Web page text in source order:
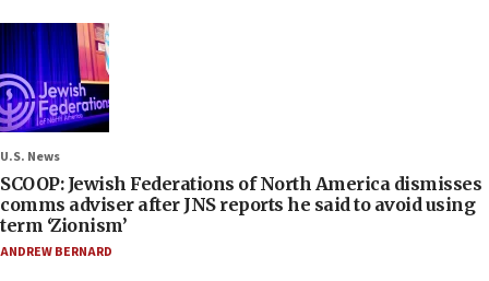
U.S. News
SCOOP: Jewish Federations of North America dismisses
comms adviser after JNS reports he said to avoid using
term ‘Zionism’
ANDREW BERNARD